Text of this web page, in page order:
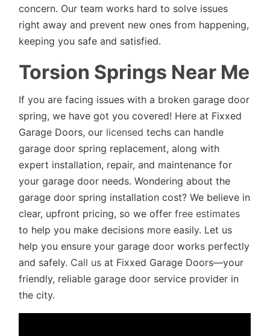
concern. Our team works hard to solve issues
right away and prevent new ones from happening,
keeping you safe and satisfied.
Torsion Springs Near Me
If you are facing issues with a broken garage door
spring, we have got you covered! Here at Fixxed
Garage Doors, our licensed techs can handle
garage door spring replacement, along with
expert installation, repair, and maintenance for
your garage door needs. Wondering about the
garage door spring installation cost? We believe in
clear, upfront pricing, so we offerfree estimates
to help you make decisions more easily. Let us
help you ensure your garage door works perfectly
and safely. Call us at Fixxed Garage Doors—your
friendly, reliable garage door service provider in
the city.